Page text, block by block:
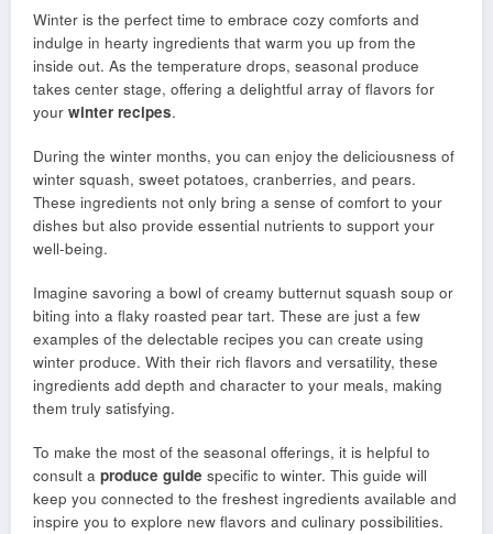
Winter is the perfect time to embrace cozy comforts and
indulge in hearty ingredients that warm you up from the
inside out. As the temperature drops, seasonal produce
takes center stage, offering a delightful array of flavors for
your winter recipes.
During the winter months, you can enjoy the deliciousness of
winter squash, sweet potatoes, cranberries, and pears.
These ingredients not only bring a sense of comfort to your
dishes but also provide essential nutrients to support your
well-being.
Imagine savoring a bowl of creamy butternut squash soup or
biting into a flaky roasted pear tart. These are just a few
examples of the delectable recipes you can create using
winter produce. With their rich flavors and versatility, these
ingredients add depth and character to your meals, making
them truly satisfying.
To make the most of the seasonal offerings, it is helpful to
consult a produce guide specific to winter. This guide will
keep you connected to the freshest ingredients available and
inspire you to explore new flavors and culinary possibilities.